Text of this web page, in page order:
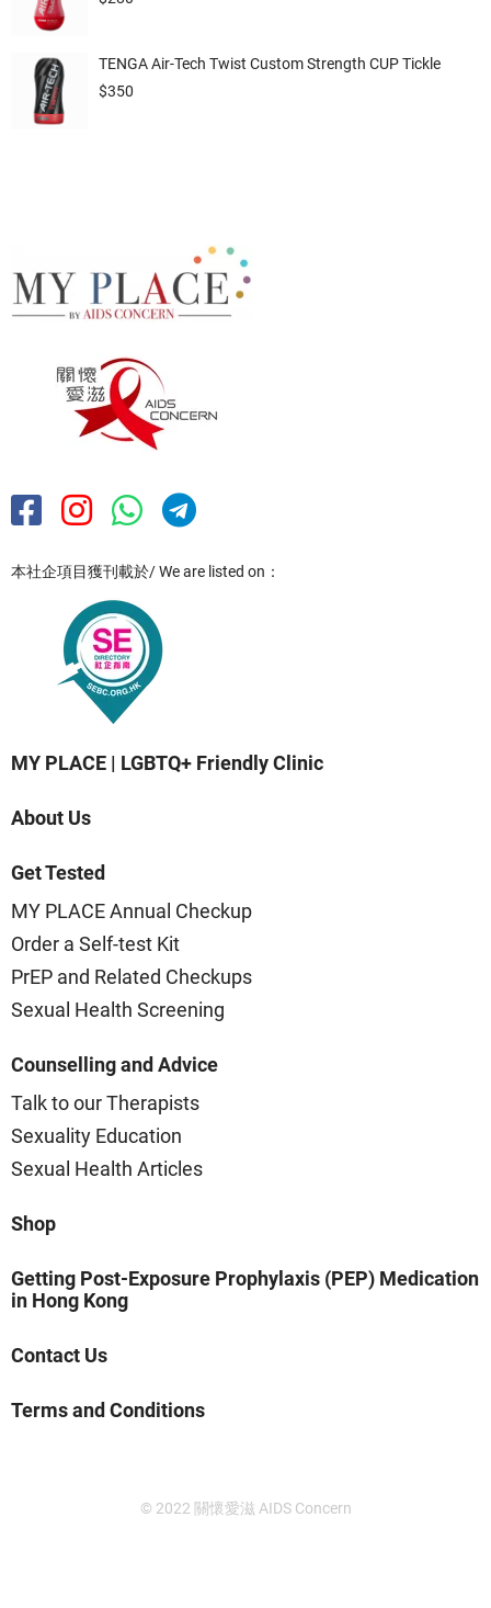
TENGA Air-Tech Twist Custom Strength CUP Tickle
$350
本社企項目獲刊載於/ We are listed on：
MY PLACE | LGBTQ+ Friendly Clinic
About Us
Get Tested
MY PLACE Annual Checkup
Order a Self-test Kit
PrEP and Related Checkups
Sexual Health Screening
Counselling and Advice
Talk to our Therapists
Sexuality Education
Sexual Health Articles
Shop
Getting Post-Exposure Prophylaxis (PEP) Medication
in Hong Kong
Contact Us
Terms and Conditions
© 2022 關懷愛滋 AIDS Concern